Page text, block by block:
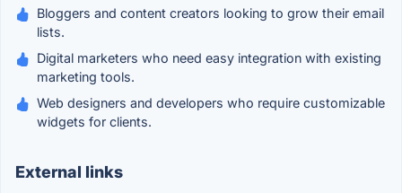
Bloggers and content creators looking to grow their email
lists.
Digital marketers who need easy integration with existing
marketing tools.
Web designers and developers who require customizable
widgets for clients.
External links